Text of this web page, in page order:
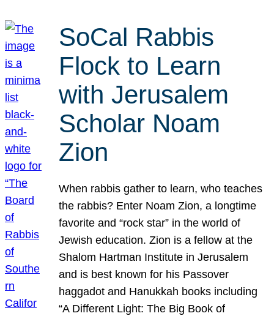
SoCal Rabbis
Flock to Learn
with Jerusalem
Scholar Noam
Zion
When rabbis gather to learn, who teaches
the rabbis? Enter Noam Zion, a longtime
favorite and “rock star” in the world of
Jewish education. Zion is a fellow at the
Shalom Hartman Institute in Jerusalem
and is best known for his Passover
haggadot and Hanukkah books including
“A Different Light: The Big Book of